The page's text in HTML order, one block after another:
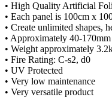
• High Quality Artificial
• Each panel is 100cm x
• Create unlimited shapes,
• Approximately 40-
• Weight approximately
• Fire Rating: C-s2, d0
• UV Protected
• Very low maintenance
• Very versatile product